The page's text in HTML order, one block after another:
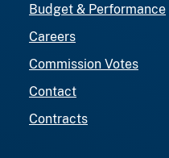
Budget & Performance
Careers
Commission Votes
Contact
Contracts